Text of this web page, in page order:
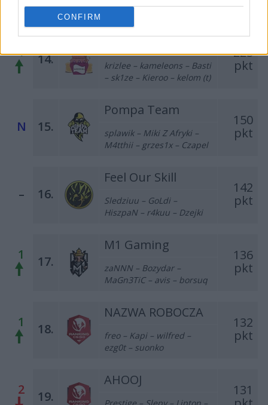
CONFIRM
SAYN
1 14.
Konf1tura
225
pkt
krizlee – kameleons – Basti
– sk1ze – Kieroo – kelom (t)
N 15.
Pompa Team
150
pkt
splawik – Miki Z Afryki –
M4tthii – grzes1x – Czapel
– 16.
Feel Our Skill
142
pkt
Sledziuu – GoLdi –
HiszpaN – r4kuu – Dzejki
1 17.
M1 Gaming
136
pkt
zaNNN – Bozydar –
MaGn3TiC – avis – borsuq
1 18.
NAZWA ROBOCZA
132
pkt
freo – Kapi – wilfred –
ezg0t – suonko
2 19.
AHOOJ
131